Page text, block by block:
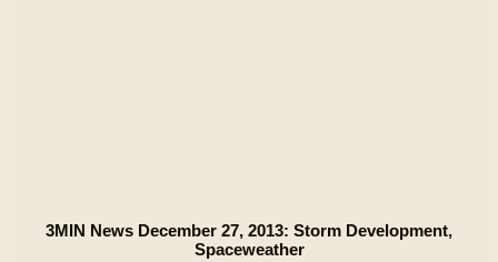
3MIN News December 27, 2013: Storm Development,
Spaceweather